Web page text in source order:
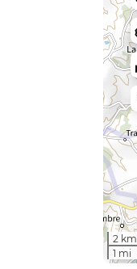
2 km
1 mi